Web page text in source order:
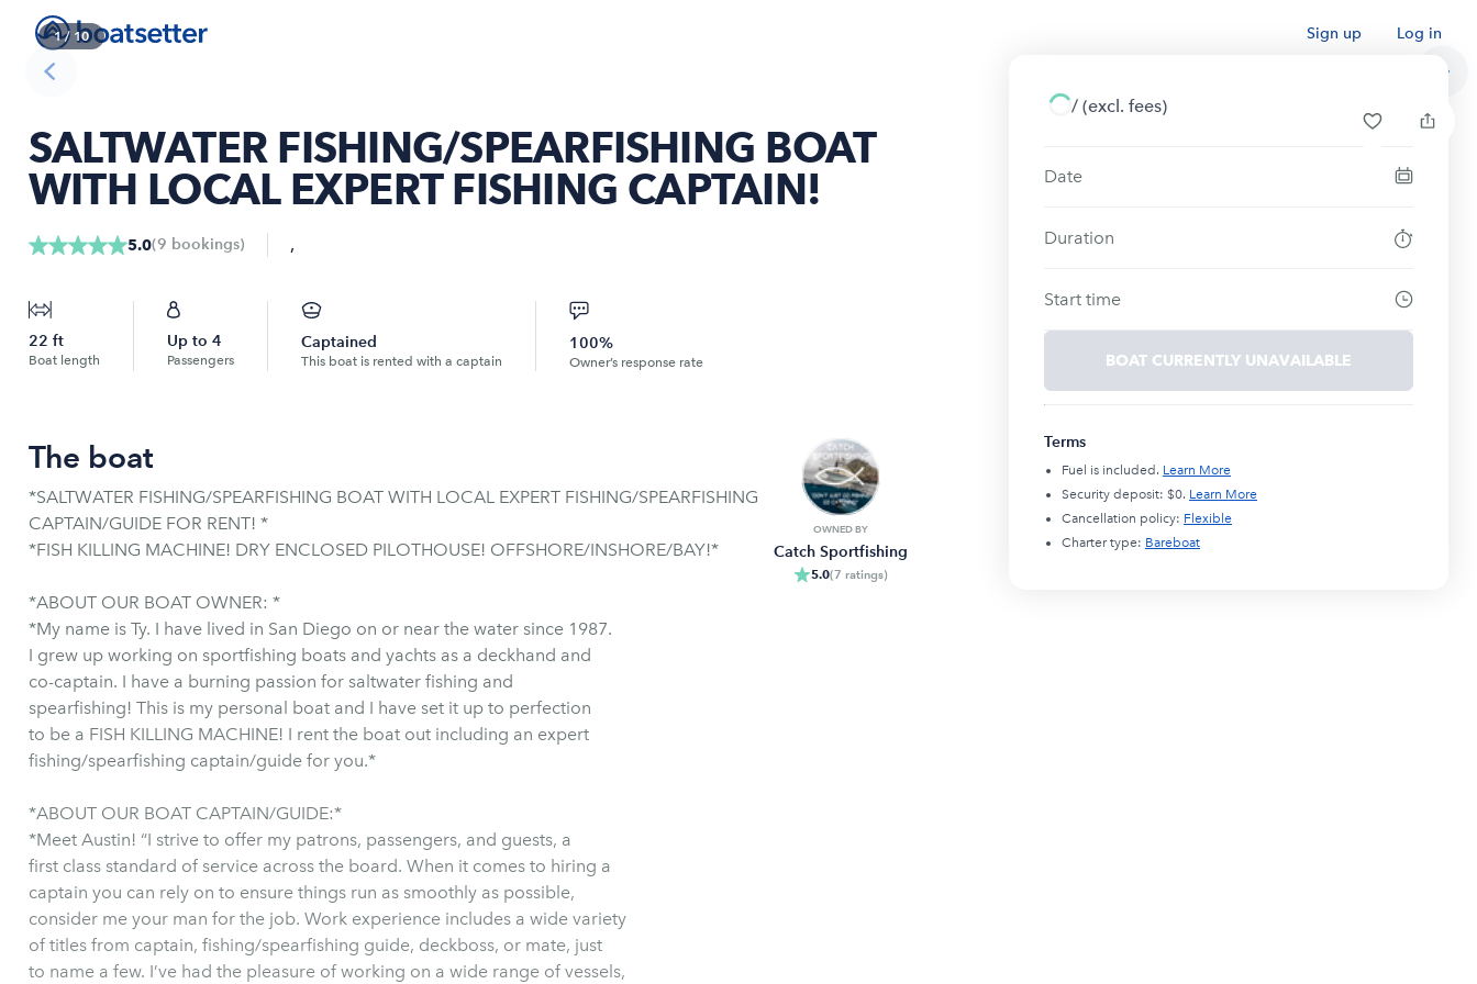
Sign up Log in
1/ 10
SALTWATER FISHING/SPEARFISHING BOAT
WITH LOCAL EXPERT FISHING CAPTAIN!
5.0(9 bookings) ,
22 ft
Boat length
Up to 4
Passengers
Captained
This boat is rented with a captain
100%
Owner’s response rate
The boat
*SALTWATER FISHING/SPEARFISHING BOAT WITH LOCAL EXPERT FISHING/SPEARFISHING
CAPTAIN/GUIDE FOR RENT! *
*FISH KILLING MACHINE! DRY ENCLOSED PILOTHOUSE! OFFSHORE/INSHORE/BAY!*
*ABOUT OUR BOAT OWNER: *
*My name is Ty. I have lived in San Diego on or near the water since 1987.
I grew up working on sportfishing boats and yachts as a deckhand and
co-captain. I have a burning passion for saltwater fishing and
spearfishing! This is my personal boat and I have set it up to perfection
to be a FISH KILLING MACHINE! I rent the boat out including an expert
fishing/spearfishing captain/guide for you.*
*ABOUT OUR BOAT CAPTAIN/GUIDE:*
*Meet Austin! “I strive to offer my patrons, passengers, and guests, a
first class standard of service across the board. When it comes to hiring a
captain you can rely on to ensure things run as smoothly as possible,
consider me your man for the job. Work experience includes a wide variety
of titles from captain, fishing/spearfishing guide, deckboss, or mate, just
to name a few. I’ve had the pleasure of working on a wide range of vessels,
OWNED BY
Catch Sportfishing
5.0(7 ratings)
/ (excl. fees)
Date
Duration
Start time
BOAT CURRENTLY UNAVAILABLE
Terms
Fuel is included. Learn More
Security deposit: $0. Learn More
Cancellation policy: Flexible
Charter type: Bareboat